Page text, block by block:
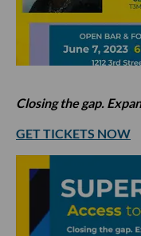
Closing the gap.
GET TICKETS NOW